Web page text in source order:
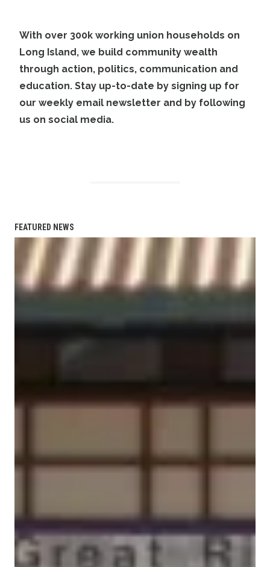
With over 300k working union households on
Long Island, we build community wealth
through action, politics, communication and
education. Stay up-to-date by signing up for
our weekly email newsletter and by following
us on social media.
FEATURED NEWS
Planned bicycle, pedestrian paths to link Great River